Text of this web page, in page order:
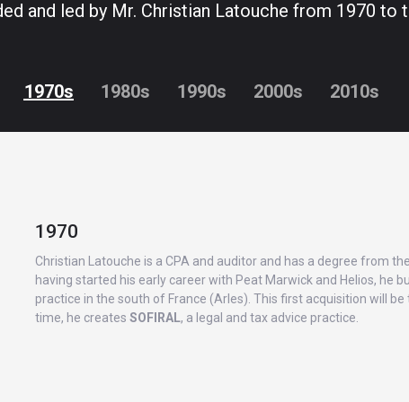
and led by Mr. Christian Latouche from 1970 to
1970s 1980s 1990s 2000s 2010s
1970
Christian Latouche is a CPA and auditor and has a degree from
having started his early career with Peat Marwick and Helios, he
practice in the south of France (Arles). This first acquisition will
time, he creates SOFIRAL, a legal and tax advice practice.